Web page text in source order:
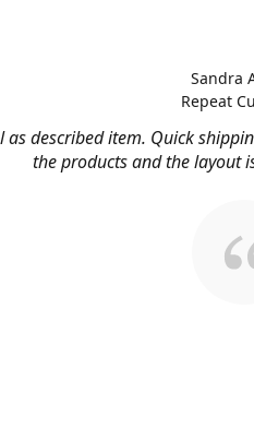
as described item. Quick
the products and the layout
Sandra
Repeat